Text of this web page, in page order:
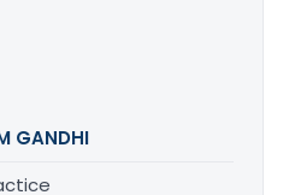
GANDHI